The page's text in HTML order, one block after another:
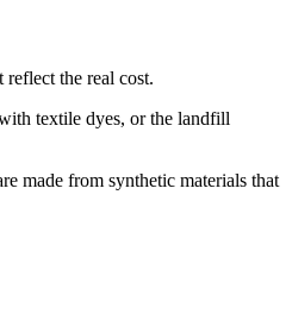
reflect the real cost.
textile dyes, or the landfill
made from synthetic materials that